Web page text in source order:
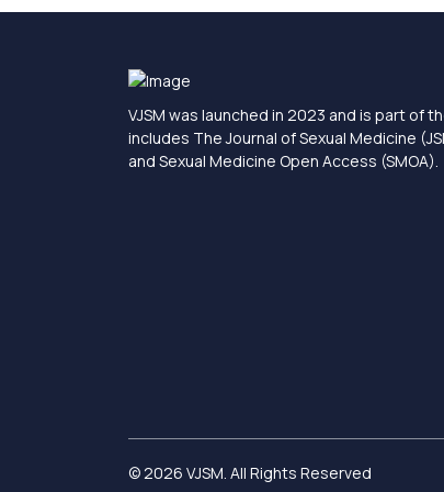
VJSM was launched in 2023 and is part of
includes The Journal of Sexual Medicine
and Sexual Medicine Open Access (SMOA).
© 2026 VJSM. All Rights Reserved